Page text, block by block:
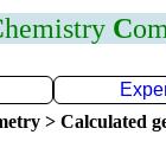
hemistry C
> Calculated